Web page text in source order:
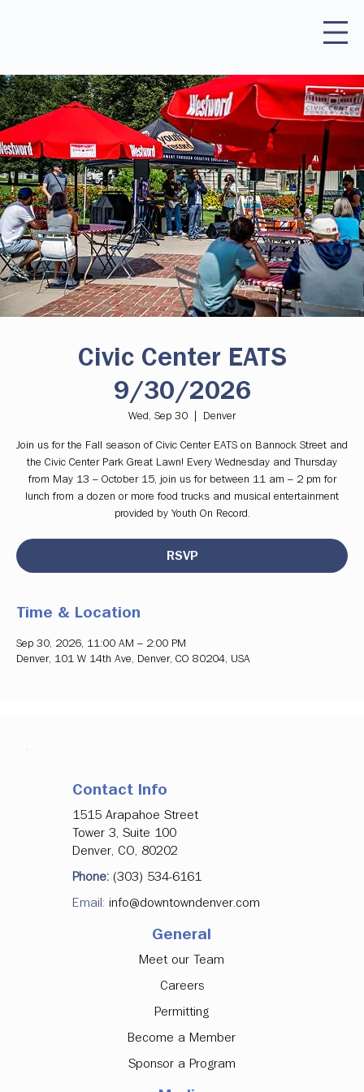
Civic Center EATS
9/30/2026
Wed, Sep 30 Denver
Join us for the Fall season of Civic Center EATS on Bannock Street and
the Civic Center Park Great Lawn! Every Wednesday and Thursday
from May 13 – October 15, join us for between 11 am – 2 pm for
lunch from a dozen or more food trucks and musical entertainment
provided by Youth On Record.
RSVP
Time & Location
Sep 30, 2026, 11:00 AM – 2:00 PM
Denver, 101 W 14th Ave, Denver, CO 80204, USA
Contact Info
1515 Arapahoe Street
Tower 3, Suite 100
Denver, CO, 80202
Phone: (303) 534-6161
Email: info@downtowndenver.com
General
Meet our Team
Careers
Permitting
Become a Member
Sponsor a Program